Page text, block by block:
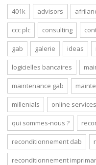
401k advisors
ccc plc consulting
gab galerie ideas
logicielles bancaires
maintenance gab
millenials online services
qui sommes-nous ?
reconditionnement dab
reconditionnement